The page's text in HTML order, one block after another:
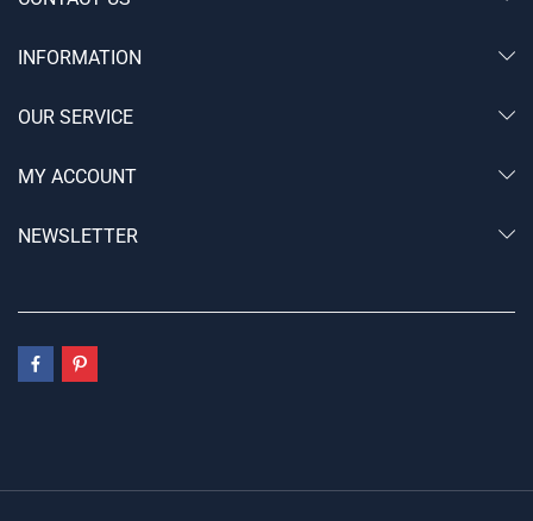
INFORMATION
OUR SERVICE
MY ACCOUNT
NEWSLETTER